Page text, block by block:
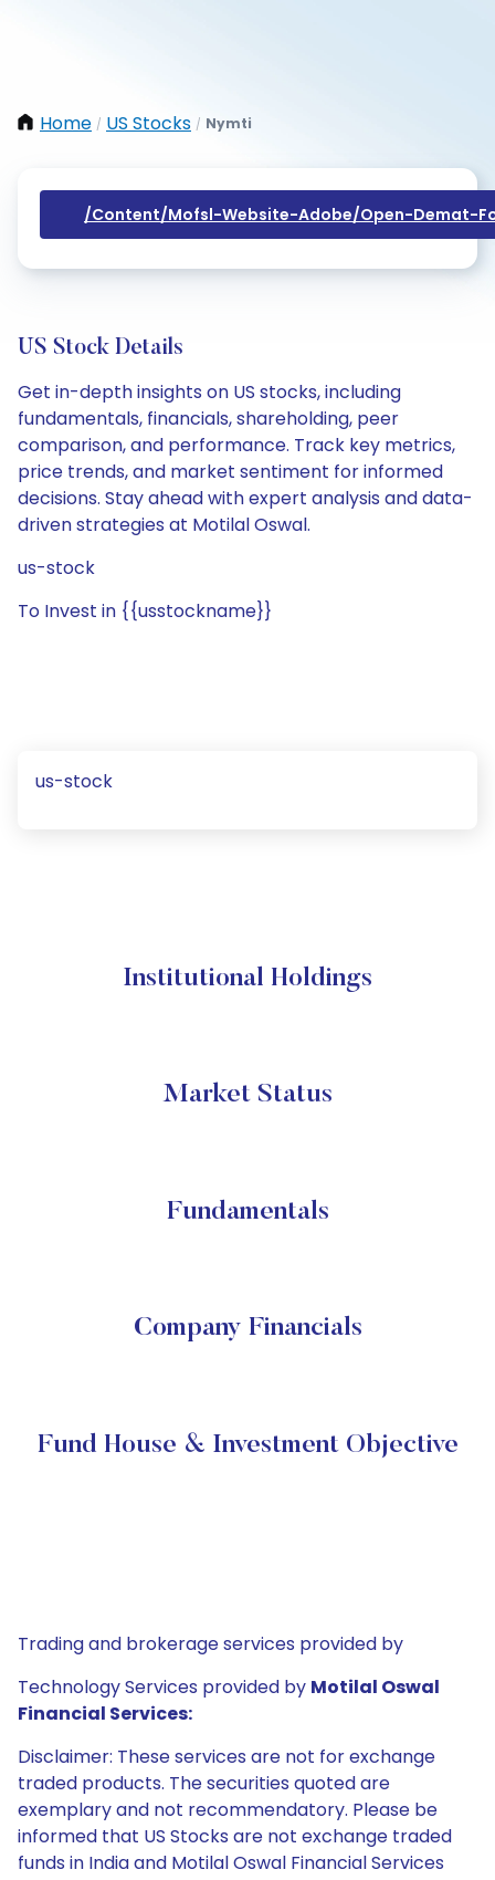
Home / US Stocks / Nymti
/content/mofsl-Website-Adobe/open-Demat-
US Stock Details
Get in-depth insights on US stocks, including
fundamentals, financials, shareholding, peer
comparison, and performance. Track key metrics,
price trends, and market sentiment for informed
decisions. Stay ahead with expert analysis and data-
driven strategies at Motilal Oswal.
us-stock
To Invest in {{usstockname}}
us-stock
Institutional Holdings
Market Status
Fundamentals
Company Financials
Fund House & Investment Objective
Trading and brokerage services provided by
Technology Services provided by Motilal Oswal
Financial Services:
Disclaimer: These services are not for exchange
traded products. The securities quoted are
exemplary and not recommendatory. Please be
informed that US Stocks are not exchange traded
funds in India and Motilal Oswal Financial Services